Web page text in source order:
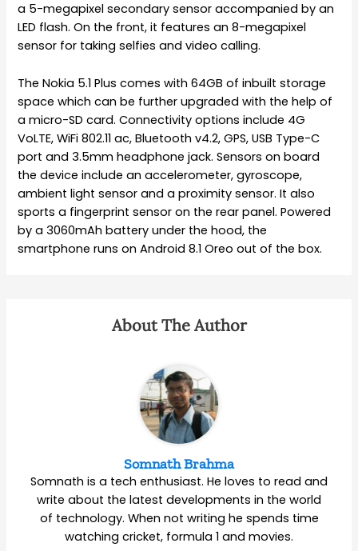
a 5-megapixel secondary sensor accompanied by an
LED flash. On the front, it features an 8-megapixel
sensor for taking selfies and video calling.
The Nokia 5.1 Plus comes with 64GB of inbuilt storage
space which can be further upgraded with the help of
a micro-SD card. Connectivity options include 4G
VoLTE, WiFi 802.11 ac, Bluetooth v4.2, GPS, USB Type-C
port and 3.5mm headphone jack. Sensors on board
the device include an accelerometer, gyroscope,
ambient light sensor and a proximity sensor. It also
sports a fingerprint sensor on the rear panel. Powered
by a 3060mAh battery under the hood, the
smartphone runs on Android 8.1 Oreo out of the box.
About The Author
Somnath Brahma
Somnath is a tech enthusiast. He loves to read and
write about the latest developments in the world
of technology. When not writing he spends time
watching cricket, formula 1 and movies.